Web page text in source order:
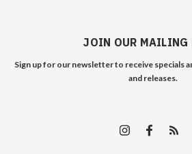
JOIN OUR MAILING
Sign up for our newsletter to receive specials
and releases.